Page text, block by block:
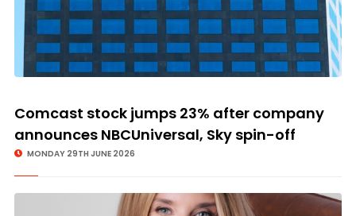
Comcast stock jumps 23% after company
announces NBCUniversal, Sky spin-off
MONDAY 29TH JUNE 2026